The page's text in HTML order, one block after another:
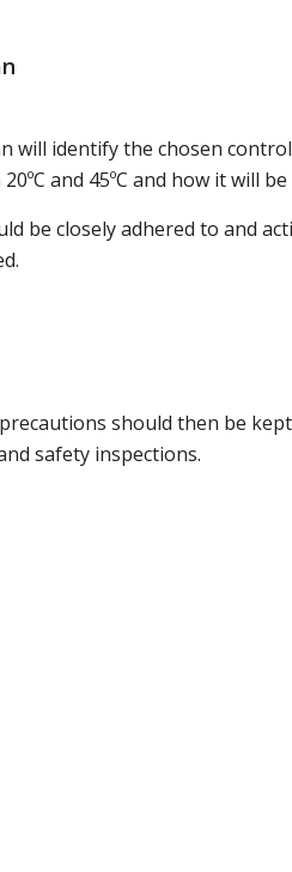
will identify the chosen
and 45ºC and how it will be
be closely adhered to and
should then be
safety inspections.